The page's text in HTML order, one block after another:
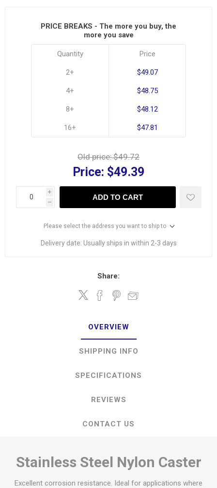
PRICE BREAKS - The more you buy, the
more you save
Quantity
2+
4+
8+
16+
Price
$49.07
$48.75
$48.12
$47.81
Old price:$49.72
Price: $49.39
i
h
ADD TO CART
Please select the address you want to ship to
Delivery date: Usually ships in within 2-3 days
Share:
OVERVIEW
SHIPPING INFO
SPECIFICATIONS
REVIEWS
CONTACT US
Stainless Steel Nylon Caster
Excellent corrosion resistance. Ideal for applications where